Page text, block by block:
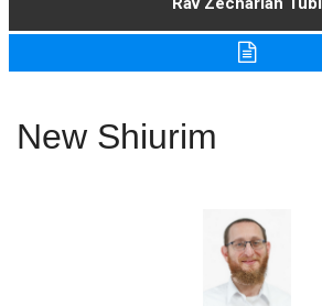
New Shiurim